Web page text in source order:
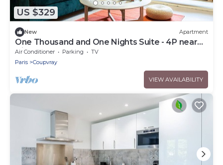
US $329
New Apartment
One Thousand and One Nights Suite - 4P near
Disneyland P.
Air Conditioner Parking
TV
Paris
Coupvray
VIEW AVAILABILITY